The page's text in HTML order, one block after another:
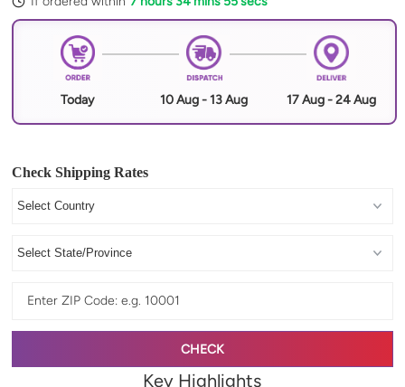
Today 10 Aug - 13 Aug 17 Aug - 24 Aug
Check Shipping Rates
CHECK
Key Highlights